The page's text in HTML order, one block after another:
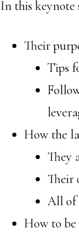
In this keynote
Their
Tips
How the
They
Their
All of
How to be